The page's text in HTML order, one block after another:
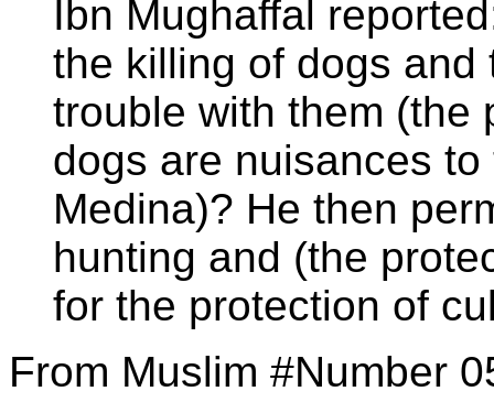
Ibn Mughaffal
the killing of dogs
trouble with them (the
dogs are nuisances
Medina)? He then
hunting and (the
for the protection of
From Muslim #Number